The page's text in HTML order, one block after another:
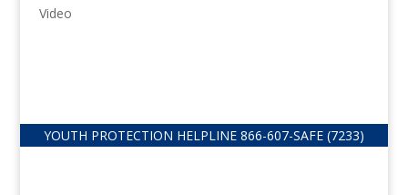
Video
YOUTH PROTECTION HELPLINE 866-607-SAFE (7233)